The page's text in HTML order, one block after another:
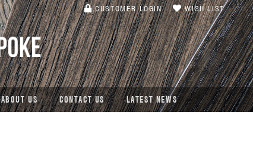
CUSTOMER LOGIN WISH LIST
ABOUT US CONTACT US LATEST NEWS